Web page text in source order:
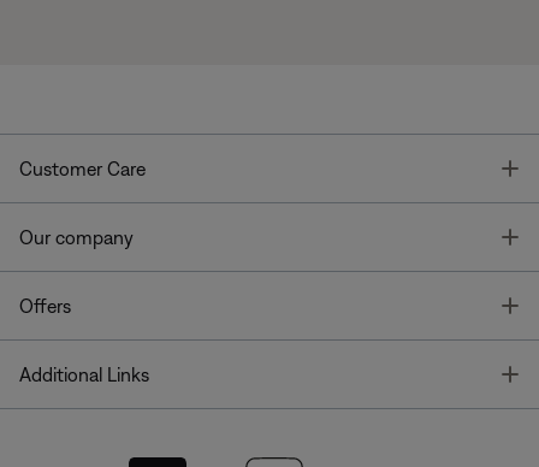
Customer Care
Our company
Offers
Additional Links